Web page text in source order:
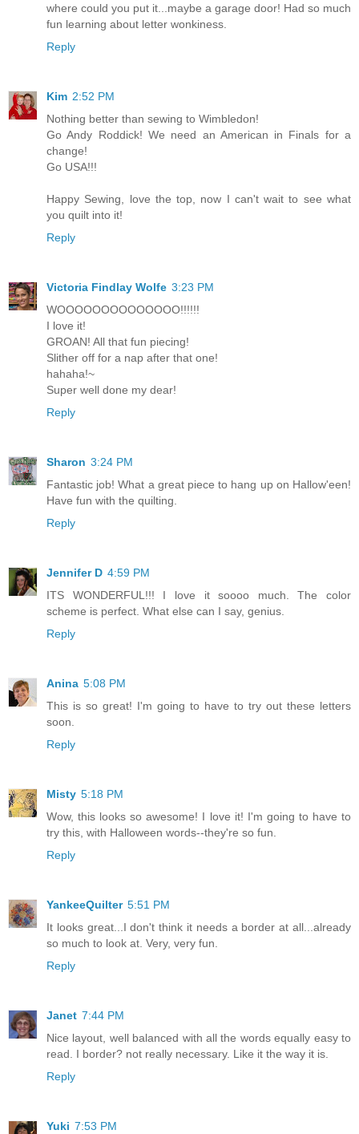
where could you put it...maybe a garage door! Had so much
fun learning about letter wonkiness.
Reply
Kim 2:52 PM
Nothing better than sewing to Wimbledon!
Go Andy Roddick! We need an American in Finals for a
change!
Go USA!!!
Happy Sewing, love the top, now I can't wait to see what
you quilt into it!
Reply
Victoria Findlay Wolfe 3:23 PM
WOOOOOOOOOOOOOO!!!!!!
I love it!
GROAN! All that fun piecing!
Slither off for a nap after that one!
hahaha!~
Super well done my dear!
Reply
Sharon 3:24 PM
Fantastic job! What a great piece to hang up on Hallow'een!
Have fun with the quilting.
Reply
Jennifer D 4:59 PM
ITS WONDERFUL!!! I love it soooo much. The color
scheme is perfect. What else can I say, genius.
Reply
Anina 5:08 PM
This is so great! I'm going to have to try out these letters
soon.
Reply
Misty 5:18 PM
Wow, this looks so awesome! I love it! I'm going to have to
try this, with Halloween words--they're so fun.
Reply
YankeeQuilter 5:51 PM
It looks great...I don't think it needs a border at all...already
so much to look at. Very, very fun.
Reply
Janet 7:44 PM
Nice layout, well balanced with all the words equally easy to
read. I border? not really necessary. Like it the way it is.
Reply
Yuki 7:53 PM